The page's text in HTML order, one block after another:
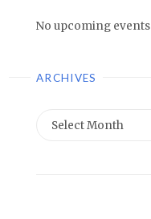
No upcoming events
ARCHIVES
Archives